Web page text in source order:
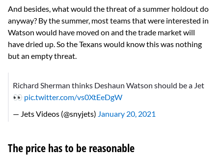
And besides, what would the threat of a summer holdout do
anyway? By the summer, most teams that were interested in
Watson would have moved on and the trade market will
have dried up. So the Texans would know this was nothing
but an empty threat.
Richard Sherman thinks Deshaun Watson should be a Jet
👀 pic.twitter.com/vs0XtEeDgW
— Jets Videos (@snyjets) January 20, 2021
The price has to be reasonable